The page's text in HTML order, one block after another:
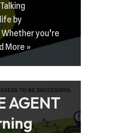
by
you’re
More »
AGENT